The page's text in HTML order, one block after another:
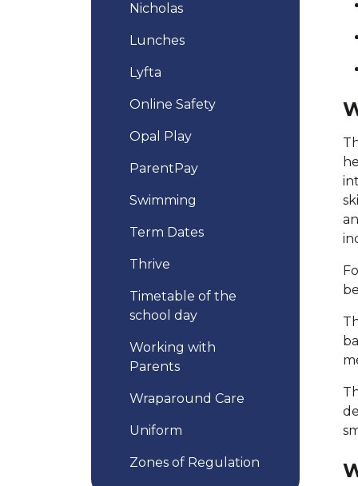
Nicholas
Lunches
Lyfta
Online Safety
Opal Play
ParentPay
Swimming
Term Dates
Thrive
Timetable of the
school day
Working with
Parents
Wraparound Care
Uniform
Zones of Regulation